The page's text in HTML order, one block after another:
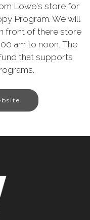
Lowe's store for
Program. We will
front of there store
am to noon. The
that supports